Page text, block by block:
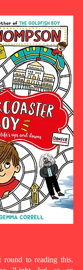
to reading this.